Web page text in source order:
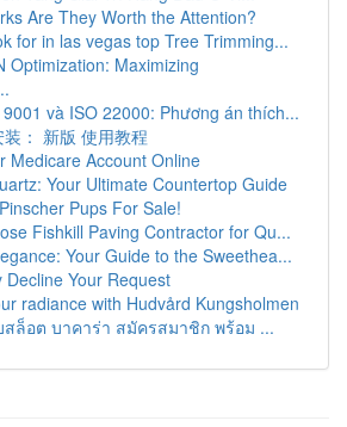
Are They Worth the Attention?
for in las vegas top Tree Trimming...
Optimization: Maximizing
và ISO 22000: Phương án thích...
： 新版 使用教程
Medicare Account Online
Your Ultimate Countertop Guide
Pups For Sale!
Fishkill Paving Contractor for Qu...
Your Guide to the Sweethea...
Decline Your Request
radiance with Hudvård Kungsholmen
สล็อต บาคาร่า สมัครสมาชิก พร้อม ...